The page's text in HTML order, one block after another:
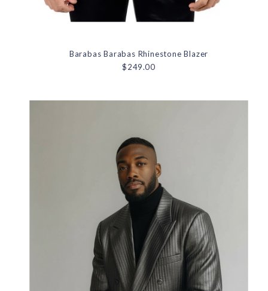
Barabas Barabas Rhinestone Blazer
$249.00